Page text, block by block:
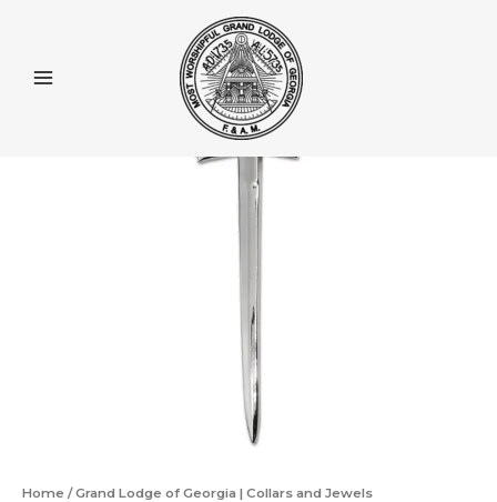
Home /Grand Lodge of Georgia | Collars and Jewels